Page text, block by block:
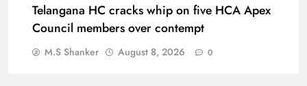
Telangana HC cracks whip on five HCA Apex
Council members over contempt
M.S Shanker August 8, 2026 0